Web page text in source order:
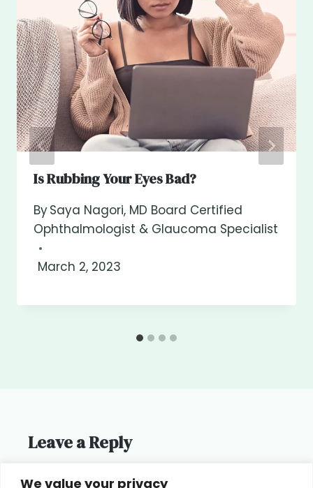
We value your privacy
Is Rubbing Your Eyes Bad?
BySaya Nagori, MD Board Certified
Ophthalmologist & Glaucoma Specialist
March 2, 2023
Leave a Reply
You must belogged into post a